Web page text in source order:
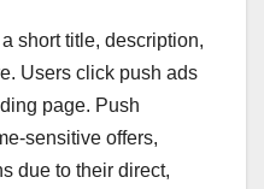
short title, description,
Users click push ads
page. Push
sensitive offers,
due to their direct,